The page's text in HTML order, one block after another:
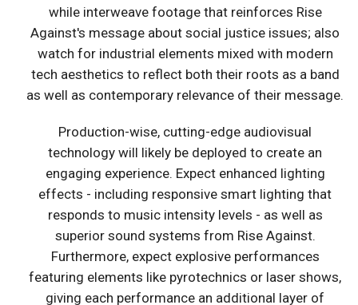
while interweave footage that reinforces Rise
Against's message about social justice issues; also
watch for industrial elements mixed with modern
tech aesthetics to reflect both their roots as a band
as well as contemporary relevance of their message.
Production-wise, cutting-edge audiovisual
technology will likely be deployed to create an
engaging experience. Expect enhanced lighting
effects - including responsive smart lighting that
responds to music intensity levels - as well as
superior sound systems from Rise Against.
Furthermore, expect explosive performances
featuring elements like pyrotechnics or laser shows,
giving each performance an additional layer of